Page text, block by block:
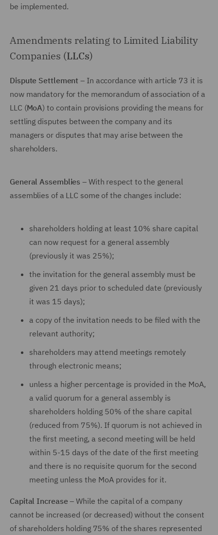
be implemented.
Amendments relating to Limited Liability
Companies (LLCs)
Dispute Settlement – In accordance with article 73 it is
now mandatory for the memorandum of association of a
LLC (MoA) to contain provisions providing the means for
settling disputes between the company and its
managers or disputes that may arise between the
shareholders.
General Assemblies – With respect to the general
assemblies of a LLC some of the changes include:
shareholders holding at least 10% share capital
can now request for a general assembly
(previously it was 25%);
the invitation for the general assembly must be
given 21 days prior to scheduled date (previously
it was 15 days);
a copy of the invitation needs to be filed with the
relevant authority;
shareholders may attend meetings remotely
through electronic means;
unless a higher percentage is provided in the MoA,
a valid quorum for a general assembly is
shareholders holding 50% of the share capital
(reduced from 75%). If quorum is not achieved in
the first meeting, a second meeting will be held
within 5-15 days of the date of the first meeting
and there is no requisite quorum for the second
meeting unless the MoA provides for it.
Capital Increase – While the capital of a company
cannot be increased (or decreased) without the consent
of shareholders holding 75% of the shares represented